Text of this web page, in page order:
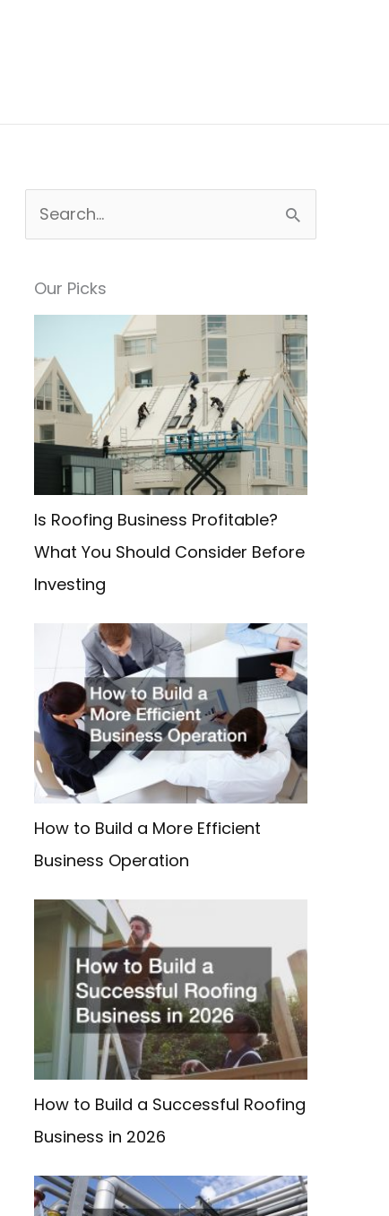
a
o
Our Picks
Is Roofing Business Profitable?
What You Should Consider Before
Investing
How to Build a More Efficient
Business Operation
How to Build a Successful Roofing
Business in 2026